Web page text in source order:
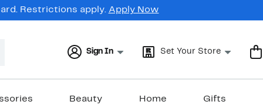
Restrictions apply. Apply Now
Sign In Set Your Store
Beauty Home Gifts